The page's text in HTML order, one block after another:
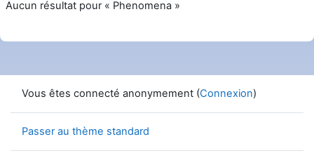
Aucun résultat pour « Phenomena »
Vous êtes connecté anonymement (Connexion)
Passer au thème standard